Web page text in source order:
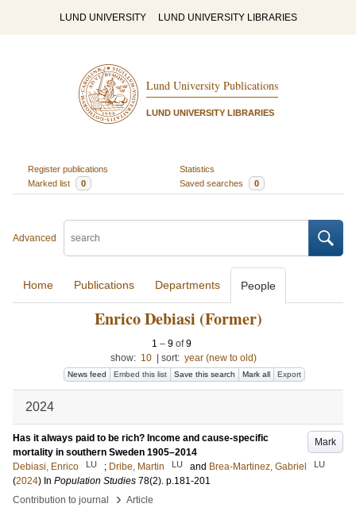
LUND UNIVERSITY LUND UNIVERSITY LIBRARIES
Lund University Publications
LUND UNIVERSITY LIBRARIES
Register publications
Statistics
Marked list
0 Saved searches 0
Advanced
Home Publications Departments People
Enrico Debiasi (Former)
1 – 9 of9
show: 10 sort: year (new to old)
News feed Embed this list Save this search Mark all Export
2024
Mark
Has it always paid to be rich? Income and cause-specific
mortality in southern Sweden 1905–2014
Debiasi, Enrico
LU ; Dribe, Martin LU and Brea-Martinez, Gabriel LU
(2024) In Population Studies 78(2). p.181-201
Contribution to journal
› Article